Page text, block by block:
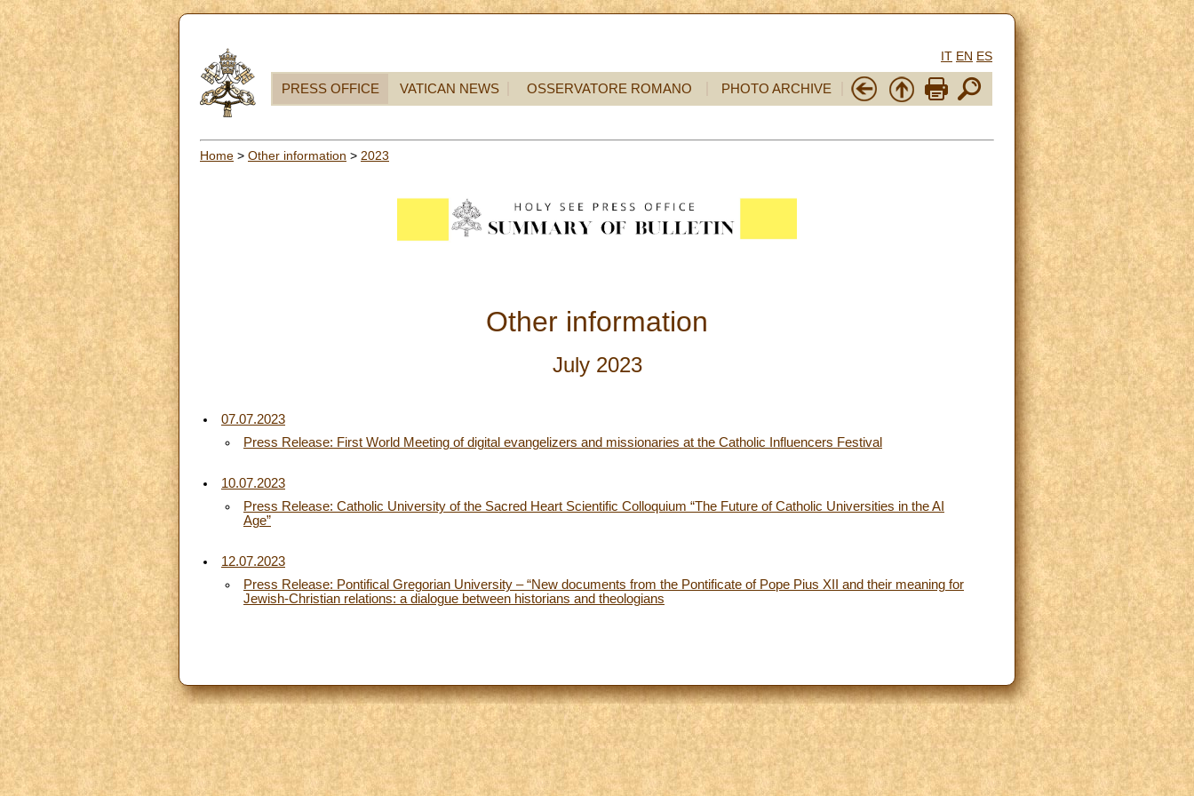
IT EN ES
PRESS OFFICE VATICAN NEWS OSSERVATORE ROMANO PHOTO ARCHIVE
Home > Other information > 2023
Other information
July 2023
07.07.2023
Press Release: First World Meeting of digital evangelizers and missionaries at the Catholic Influencers Festival
10.07.2023
Press Release: Catholic University of the Sacred Heart Scientific Colloquium “The Future of Catholic Universities in the AI
Age”
12.07.2023
Press Release: Pontifical Gregorian University – “New documents from the Pontificate of Pope Pius XII and their meaning for
Jewish-Christian relations: a dialogue between historians and theologians